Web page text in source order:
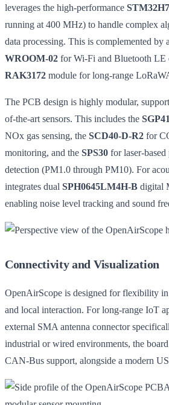
leverages the high-performance
running at 400 MHz) to handle complex
data processing. This is complemented by
WROOM-02 for Wi-Fi and Bluetooth LE
RAK3172 module for long-range
The PCB design is highly modular,
of-the-art sensors. This includes the
NOx gas sensing, the SCD40-D-R2 for
monitoring, and the SPS30 for laser-
detection (PM1.0 through PM10). For
integrates dual SPH0645LM4H-B digital
enabling noise level tracking and sound
Connectivity and Visualization
OpenAirScope is designed for flexibility in
and local interaction. For long-range IoT
external SMA antenna connector
industrial or wired environments, the
CAN-Bus support, alongside a modern